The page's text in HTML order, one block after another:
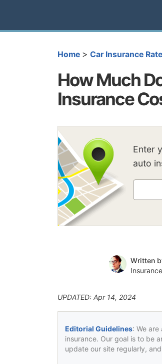
Home > Car Insurance
How Much
Insurance
Enter
auto
Written
UPDATED: Apr 14, 2024
Editorial Guidelines: We
insurance. Our goal is to be
update our site regularly,